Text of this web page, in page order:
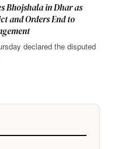
Bhojshala in Dhar as
and Orders End to
declared the disputed